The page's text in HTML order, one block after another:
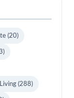
(20)
(288)